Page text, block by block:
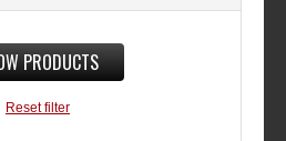
PRODUCTS
Reset filter